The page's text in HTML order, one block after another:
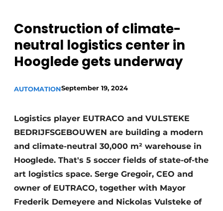
Construction of climate-
neutral logistics center in
Hooglede gets underway
AUTOMATIONSeptember 19, 2024
Logistics player EUTRACO and VULSTEKE
BEDRIJFSGEBOUWEN are building a modern
and climate-neutral 30,000 m² warehouse in
Hooglede. That's 5 soccer fields of state-of-the
art logistics space. Serge Gregoir, CEO and
owner of EUTRACO, together with Mayor
Frederik Demeyere and Nickolas Vulsteke of